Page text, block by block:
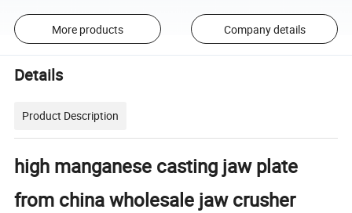
More products Company details
Details
Product Description
high manganese casting jaw plate
from china wholesale jaw crusher